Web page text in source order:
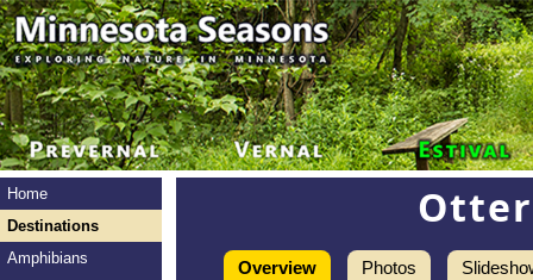
Home
Destinations
Amphibians
Overview Photos